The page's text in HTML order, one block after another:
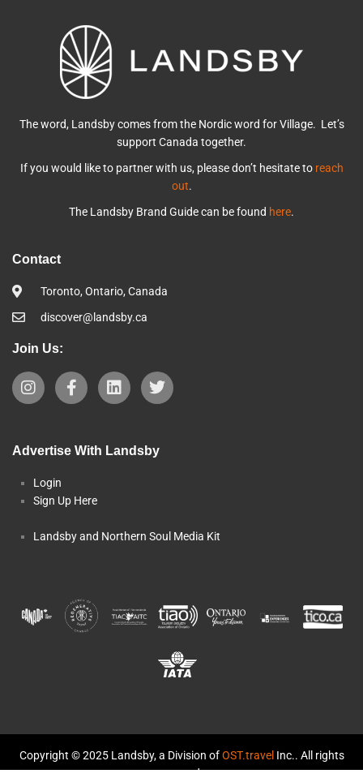
The word, Landsby comes from the Nordic word for Village. Let’s
support Canada together.
If you would like to partner with us, please don’t hesitate to reach
out.
The Landsby Brand Guide can be found here.
Contact
Toronto, Ontario, Canada
discover@landsby.ca
Join Us:
Advertise With Landsby
Login
Sign Up Here
Landsby and Northern Soul Media Kit
Copyright © 2025 Landsby, a Division ofOST.travel Inc.. All rights
reserved.